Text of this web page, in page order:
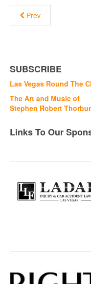
Prev
SUBSCRIBE
Las Vegas Round The
The Art and Music of
Stephen Robert
Links To Our